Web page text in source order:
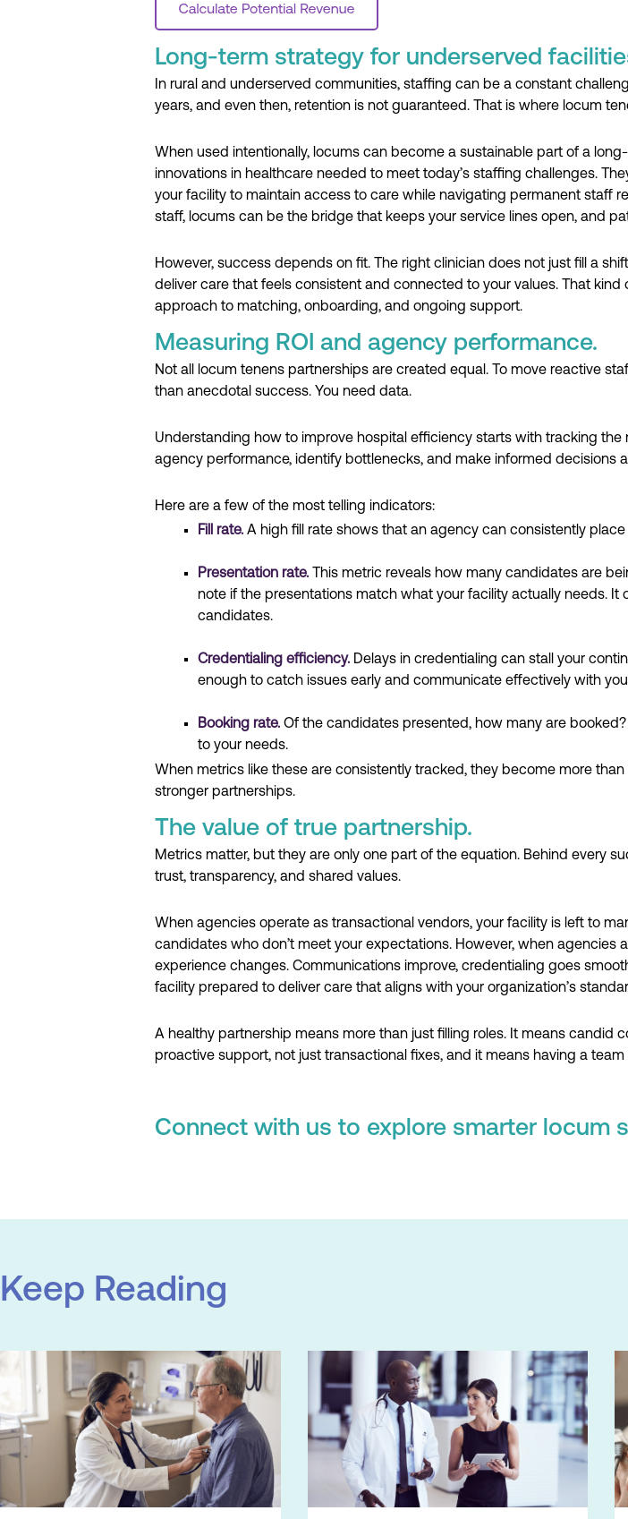
Long-term strategy for underserved
In rural and underserved communities, staffing can be a constant
years, and even then, retention is not guaranteed. That is where locum
When used intentionally, locums can become a sustainable part of a
innovations in healthcare needed to meet today’s staffing challenges.
your facility to maintain access to care while navigating permanent staff
staff, locums can be the bridge that keeps your service lines open, and
However, success depends on fit. The right clinician does not just fill a
deliver care that feels consistent and connected to your values. That
approach to matching, onboarding, and ongoing support.
Measuring ROI and agency performance.
Not all locum tenens partnerships are created equal. To move reactive
than anecdotal success. You need data.
Understanding how to improve hospital efficiency starts with tracking
agency performance, identify bottlenecks, and make informed decisions
Here are a few of the most telling indicators:
Fill rate. A high fill rate shows that an agency can consistently
Presentation rate. This metric reveals how many candidates are
note if the presentations match what your facility actually needs.
candidates.
Credentialing efficiency. Delays in credentialing can stall your
enough to catch issues early and communicate effectively with
Booking rate. Of the candidates presented, how many are
to your needs.
When metrics like these are consistently tracked, they become more
stronger partnerships.
The value of true partnership.
Metrics matter, but they are only one part of the equation. Behind every
trust, transparency, and shared values.
When agencies operate as transactional vendors, your facility is left to
candidates who don’t meet your expectations. However, when agencies
experience changes. Communications improve, credentialing goes
facility prepared to deliver care that aligns with your organization’s
A healthy partnership means more than just filling roles. It means candid
proactive support, not just transactional fixes, and it means having a
Connect with us to explore smarter locum
Keep Reading